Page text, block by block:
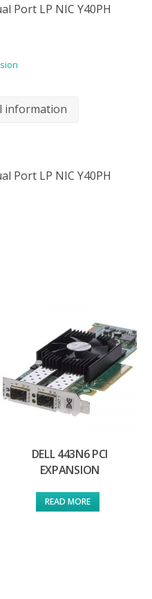
Port LP NIC Y40PH
information
Port LP NIC Y40PH
DELL 443N6 PCI
EXPANSION
READ MORE